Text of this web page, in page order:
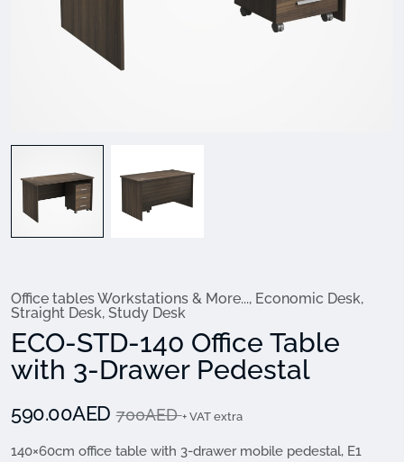
Office tables Workstations & More..., Economic Desk,
Straight Desk, Study Desk
ECO-STD-140 Office Table
with 3-Drawer Pedestal
590.00AED700AED+ VAT extra
140×60cm office table with 3-drawer mobile pedestal, E1